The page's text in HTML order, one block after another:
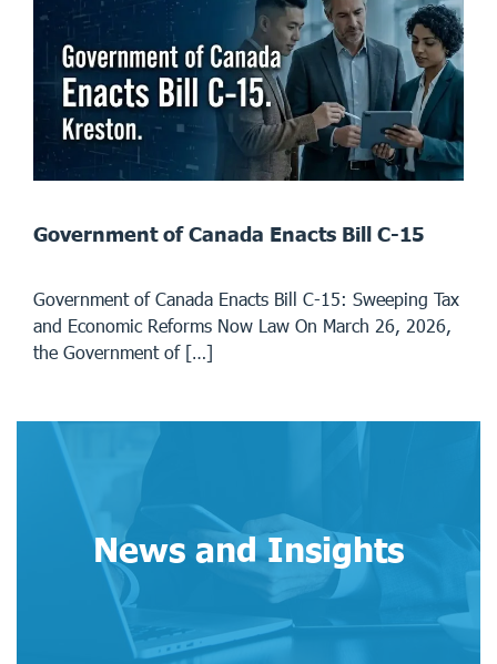
Government of Canada Enacts Bill C-15
Government of Canada Enacts Bill C-15: Sweeping Tax
and Economic Reforms Now Law On March 26, 2026,
the Government of […]
News and Insights